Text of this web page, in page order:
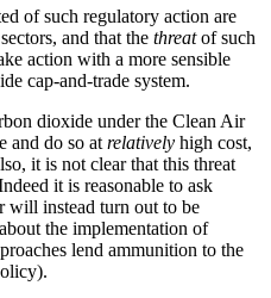
of such regulatory action are
and that the threatof such
action with a more sensible
cap-and-trade system.
dioxide under the Clean Air
and do so at relatively high cost,
it is not clear that this threat
it is reasonable to ask
will instead turn out to be
the implementation of
lend ammunition to the